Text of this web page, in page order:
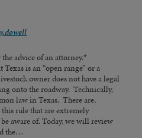
advice of an attorney.*
is an “open range” or a
owner does not have a legal
onto the roadway. Technically,
law in Texas. There are,
rule that are extremely
aware of. Today, we will review
the…